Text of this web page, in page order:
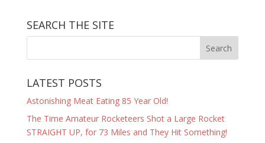
SEARCH THE SITE
LATEST POSTS
Astonishing Meat Eating 85 Year Old!
The Time Amateur Rocketeers Shot a Large Rocket
STRAIGHT UP, for 73 Miles and They Hit Something!